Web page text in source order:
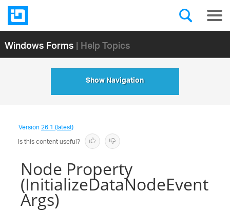
Windows Forms| Help Topics
Show Navigation
Version26.1 (latest)
Is this content useful?
Node Property
(InitializeDataNodeEvent
Args)